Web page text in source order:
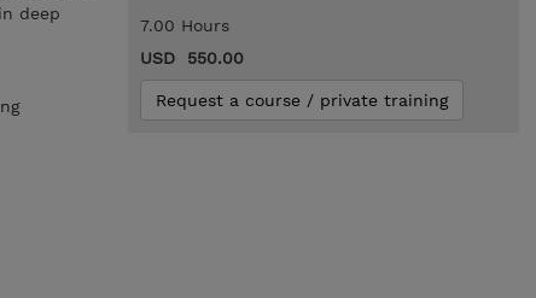
deep
7.00 Hours
USD 550.00
Request a course / private training